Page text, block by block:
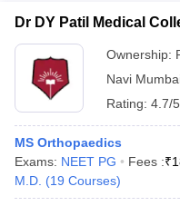
Dr DY Patil Medical
Ownership:
Navi
Rating: 4.7/5
MS Orthopaedics
Exams: NEET PG Fees :₹
M.D. (19 Courses)